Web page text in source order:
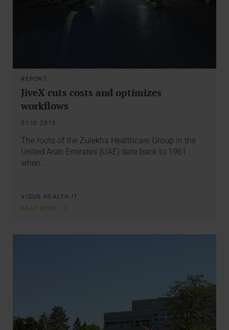
REPORT
JiveX cuts costs and optimizes
workflows
01.10.2013
The roots of the Zulekha Healthcare Group in the
United Arab Emirates (UAE) date back to 1961
when…
VISUS HEALTH IT
READ MORE